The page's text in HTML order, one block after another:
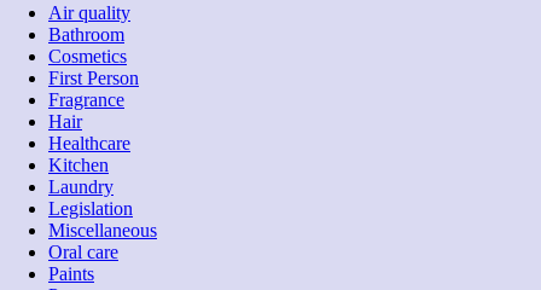
Air quality
Bathroom
Cosmetics
First Person
Fragrance
Hair
Healthcare
Kitchen
Laundry
Legislation
Miscellaneous
Oral care
Paints